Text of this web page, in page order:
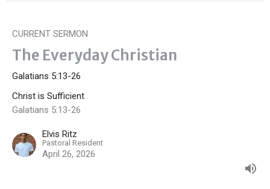
CURRENT SERMON
The Everyday Christian
Galatians 5:13-26
Christ is Sufficient
Galatians 5:13-26
Elvis Ritz
Pastoral Resident
April 26, 2026